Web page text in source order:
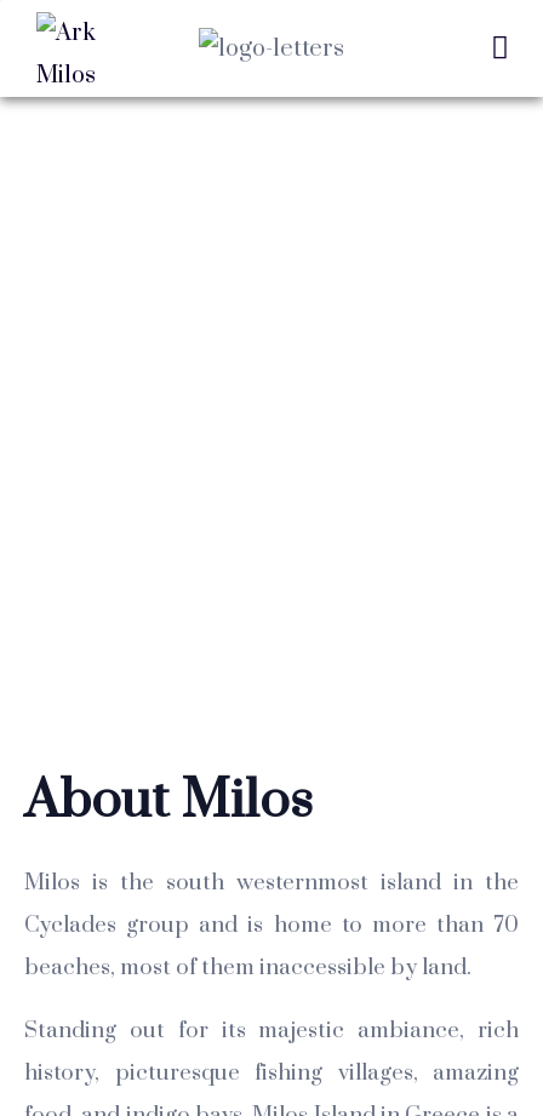
About Milos
Milos is the south westernmost island in the
Cyclades group and is home to more than 70
beaches, most of them inaccessible by land.
Standing out for its majestic ambiance, rich
history, picturesque fishing villages, amazing